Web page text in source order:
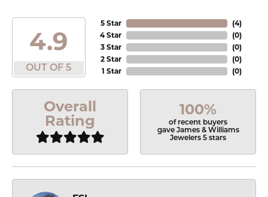
4.9
OUT OF 5
5 Star
4 Star
3 Star
2 Star
1 Star
(4)
(0)
(0)
(0)
(0)
Overall
Rating
100%
of recent buyers
gave James & Williams
Jewelers 5 stars